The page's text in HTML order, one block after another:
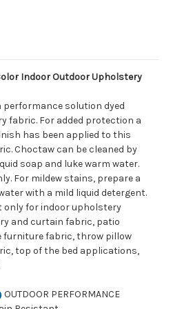
Color Indoor Outdoor Upholstery
performance solution dyed
fabric. For added protection a
has been applied to this
Choctaw can be cleaned by
soap and luke warm water.
For mildew stains, prepare a
with a mild liquid detergent.
only for indoor upholstery
and curtain fabric, patio
furniture fabric, throw pillow
top of the bed applications,
OUTDOOR PERFORMANCE